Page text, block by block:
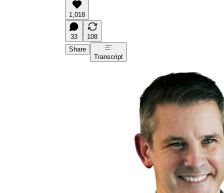
1,018
33
108
Share
Transcript